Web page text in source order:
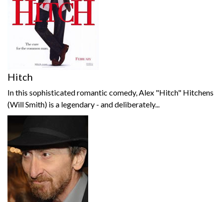
Hitch
In this sophisticated romantic comedy, Alex "Hitch" Hitchens
(Will Smith) is a legendary - and deliberately...